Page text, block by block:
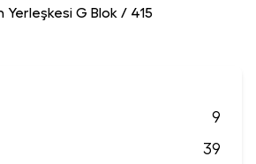
Yerleşkesi G Blok / 415
9
39